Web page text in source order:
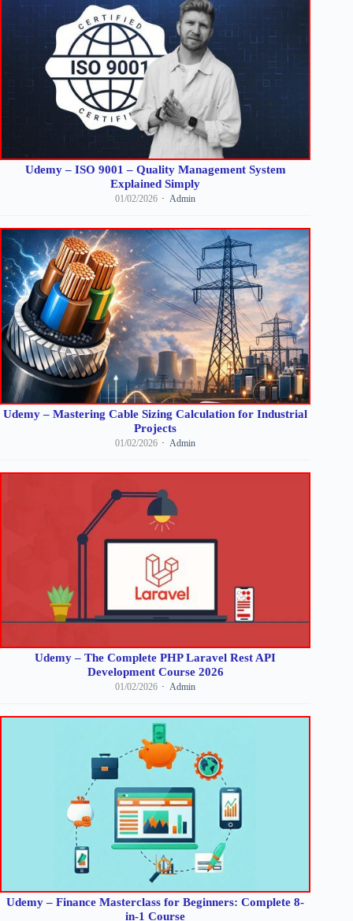
Udemy – ISO 9001 – Quality Management System
Explained Simply
01/02/2026 Admin
Udemy – Mastering Cable Sizing Calculation for Industrial
Projects
01/02/2026 Admin
Udemy – The Complete PHP Laravel Rest API
Development Course 2026
01/02/2026 Admin
Udemy – Finance Masterclass for Beginners: Complete 8-
in-1 Course